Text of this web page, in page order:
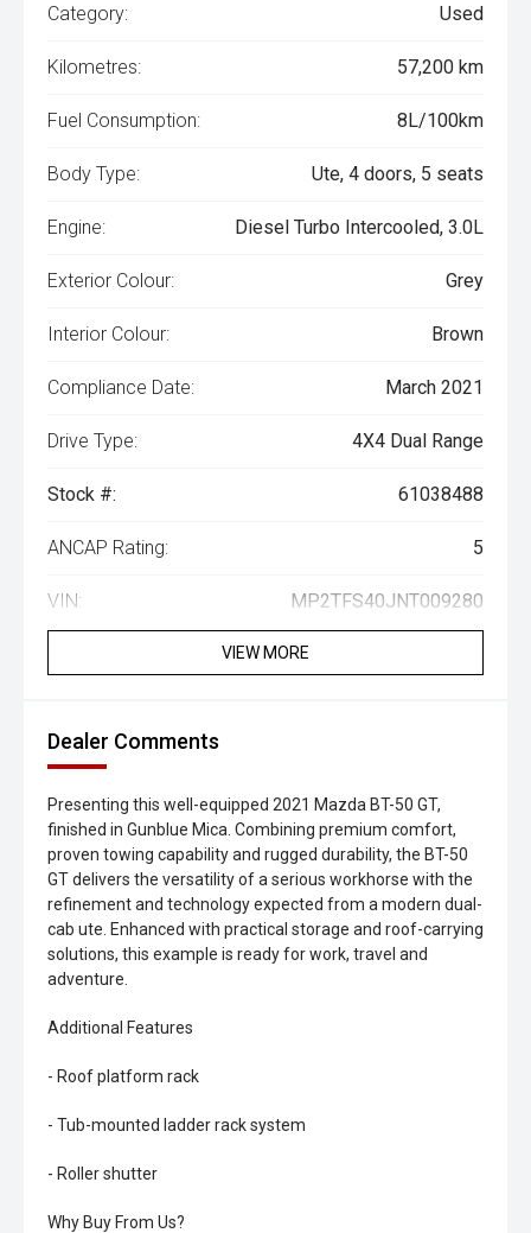
Category: Used
Kilometres: 57,200 km
Fuel Consumption: 8L/100km
Body Type: Ute, 4 doors, 5 seats
Engine: Diesel Turbo Intercooled, 3.0L
Exterior Colour: Grey
Interior Colour: Brown
Compliance Date: March 2021
Drive Type: 4X4 Dual Range
Stock #: 61038488
ANCAP Rating: 5
VIN: MP2TFS40JNT009280
VIEW MORE
Dealer Comments
Presenting this well-equipped 2021 Mazda BT-50 GT,
finished in Gunblue Mica. Combining premium comfort,
proven towing capability and rugged durability, the BT-50
GT delivers the versatility of a serious workhorse with the
refinement and technology expected from a modern dual-
cab ute. Enhanced with practical storage and roof-carrying
solutions, this example is ready for work, travel and
adventure.
Additional Features
- Roof platform rack
- Tub-mounted ladder rack system
- Roller shutter
Why Buy From Us?